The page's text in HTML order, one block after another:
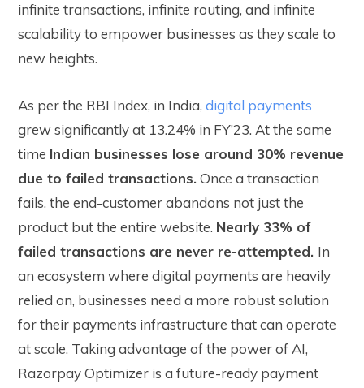
infinite transactions, infinite routing, and infinite
scalability to empower businesses as they scale to
new heights.
As per the RBI Index, in India, digital payments
grew significantly at 13.24% in FY’23. At the same
time Indian businesses lose around 30% revenue
due to failed transactions.Once a transaction
fails, the end-customer abandons not just the
product but the entire website. Nearly 33% of
failed transactions are never re-attempted. In
an ecosystem where digital payments are heavily
relied on, businesses need a more robust solution
for their payments infrastructure that can operate
at scale. Taking advantage of the power of AI,
Razorpay Optimizer is a future-ready payment